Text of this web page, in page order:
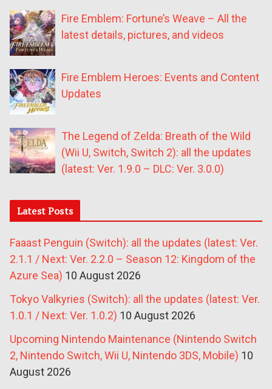
Fire Emblem: Fortune’s Weave – All the
latest details, pictures, and videos
Fire Emblem Heroes: Events and Content
Updates
The Legend of Zelda: Breath of the Wild
(Wii U, Switch, Switch 2): all the updates
(latest: Ver. 1.9.0 – DLC: Ver. 3.0.0)
Latest Posts
Faaast Penguin (Switch): all the updates (latest: Ver.
2.1.1 / Next: Ver. 2.2.0 – Season 12: Kingdom of the
Azure Sea) 10 August 2026
Tokyo Valkyries (Switch): all the updates (latest: Ver.
1.0.1 / Next: Ver. 1.0.2) 10 August 2026
Upcoming Nintendo Maintenance (Nintendo Switch
2, Nintendo Switch, Wii U, Nintendo 3DS, Mobile) 10
August 2026